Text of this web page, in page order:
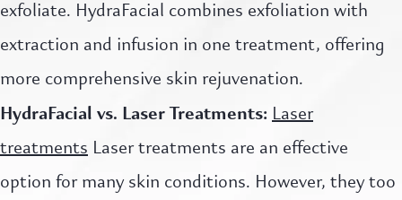
exfoliate. HydraFacial combines exfoliation with
extraction and infusion in one treatment, offering
more comprehensive skin rejuvenation.
HydraFacial vs. Laser Treatments:Laser
treatments Laser treatments are an effective
option for many skin conditions. However, they too